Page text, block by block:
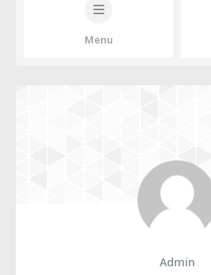
Menu
Admin